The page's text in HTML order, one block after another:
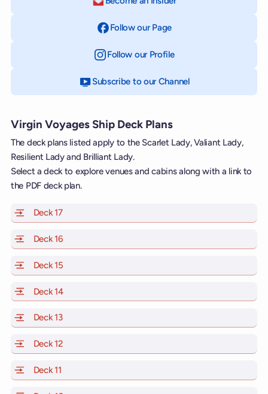
Follow our Page
Follow our Profileon Instagram
Subscribe to our Channelon YouTube
Virgin Voyages Ship Deck Plans
The deck plans listed apply to the Scarlet Lady, Valiant Lady,
Resilient Lady and Brilliant Lady.
Select a deck to explore venues and cabins along with a link to
the PDF deck plan.
Deck 17of Scarlet Lady, Valiant Lady, Resilient Lady and
Deck 16
Deck 15
Deck 14of Scarlet Lady, Valiant Lady, Resilient Lady and
Deck 13of Scarlet Lady, Valiant Lady, Resilient Lady and
Deck 12of Scarlet Lady, Valiant Lady, Resilient Lady and
Deck 11